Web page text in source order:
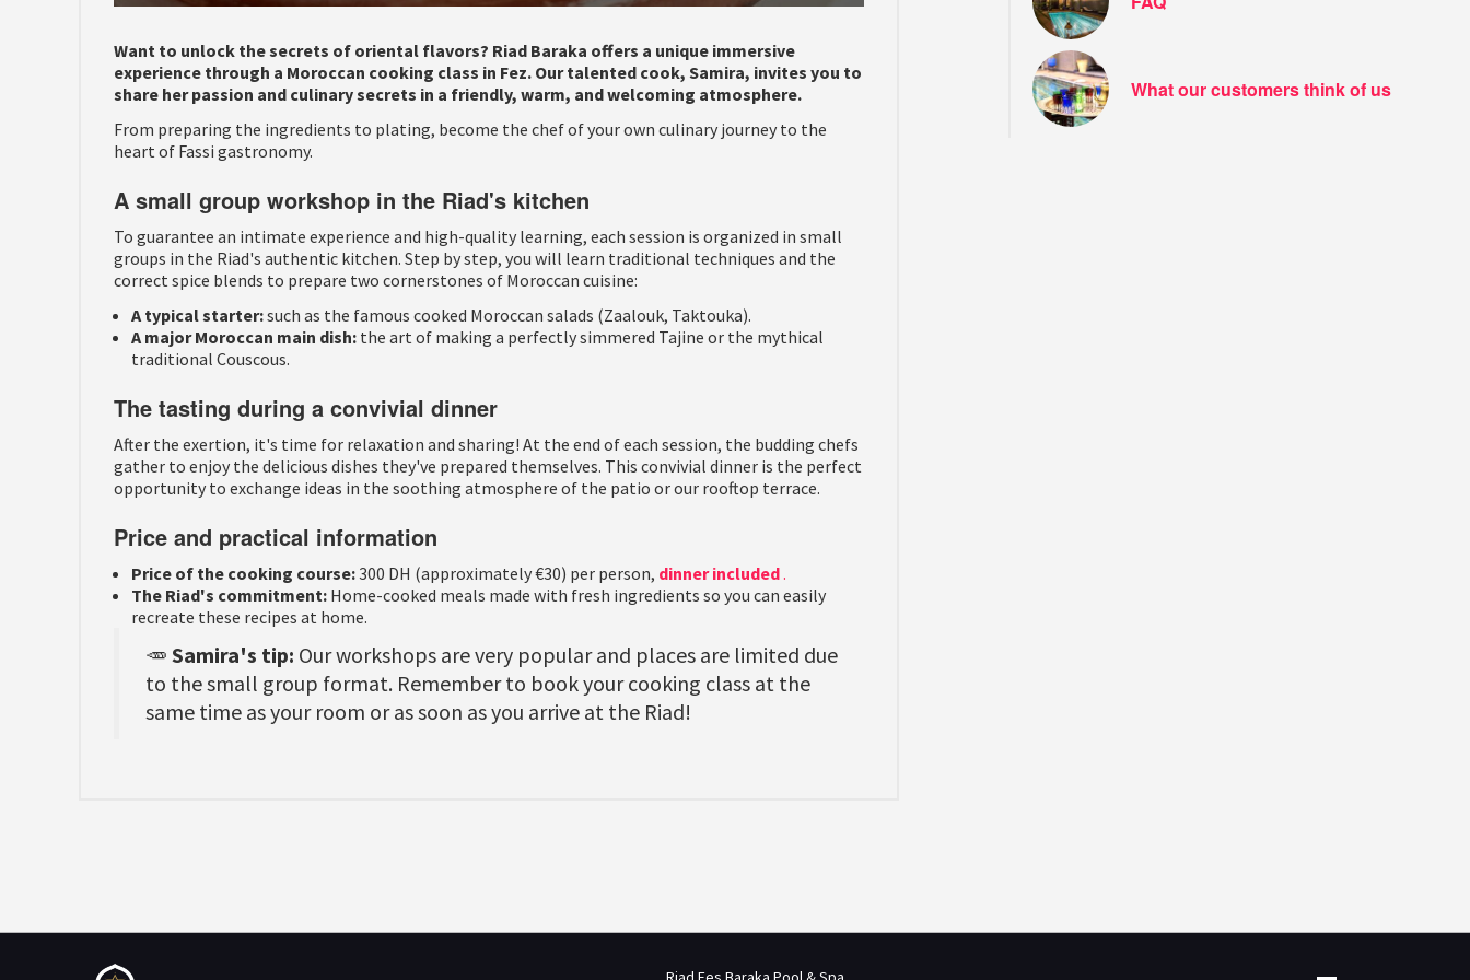
Want to unlock the secrets of oriental flavors? Riad Baraka offers a unique immersive
experience through a Moroccan cooking class in Fez. Our talented cook, Samira, invites you to
share her passion and culinary secrets in a friendly, warm, and welcoming atmosphere.
From preparing the ingredients to plating, become the chef of your own culinary journey to the
heart of Fassi gastronomy.
A small group workshop in the Riad's kitchen
To guarantee an intimate experience and high-quality learning, each session is organized in small
groups in the Riad's authentic kitchen. Step by step, you will learn traditional techniques and the
correct spice blends to prepare two cornerstones of Moroccan cuisine:
A typical starter:such as the famous cooked Moroccan salads (Zaalouk, Taktouka).
A major Moroccan main dish: the art of making a perfectly simmered Tajine or the mythical
traditional Couscous.
The tasting during a convivial dinner
After the exertion, it's time for relaxation and sharing! At the end of each session, the budding chefs
gather to enjoy the delicious dishes they've prepared themselves. This convivial dinner is the perfect
opportunity to exchange ideas in the soothing atmosphere of the patio or our rooftop terrace.
Price and practical information
Price of the cooking course:300 DH (approximately €30) per person, dinner included.
The Riad's commitment: Home-cooked meals made with fresh ingredients so you can easily
recreate these recipes at home.
🥕 Samira's tip: Our workshops are very popular and places are limited due
to the small group format. Remember to book your cooking class at the
same time as your room or as soon as you arrive at the Riad!
What our customers think of us